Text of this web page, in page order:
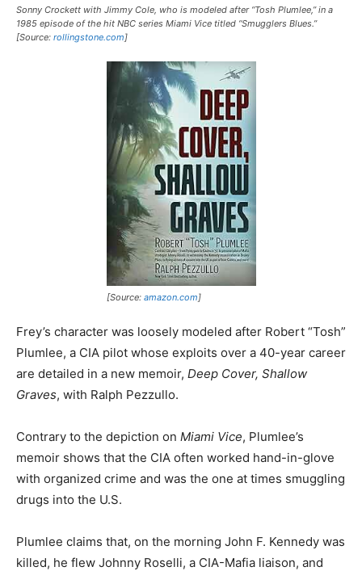
Sonny Crockett with Jimmy Cole, who is modeled after “Tosh Plumlee,” in a
1985 episode of the hit NBC series Miami Vice titled “Smugglers Blues.”
[Source: rollingstone.com]
[Source: amazon.com]
Frey’s character was loosely modeled after Robert “Tosh”
Plumlee, a CIA pilot whose exploits over a 40-year career
are detailed in a new memoir, Deep Cover, Shallow
Graves, with Ralph Pezzullo.
Contrary to the depiction on Miami Vice, Plumlee’s
memoir shows that the CIA often worked hand-in-glove
with organized crime and was the one at times smuggling
drugs into the U.S.
Plumlee claims that, on the morning John F. Kennedy was
killed, he flew Johnny Roselli, a CIA-Mafia liaison, and